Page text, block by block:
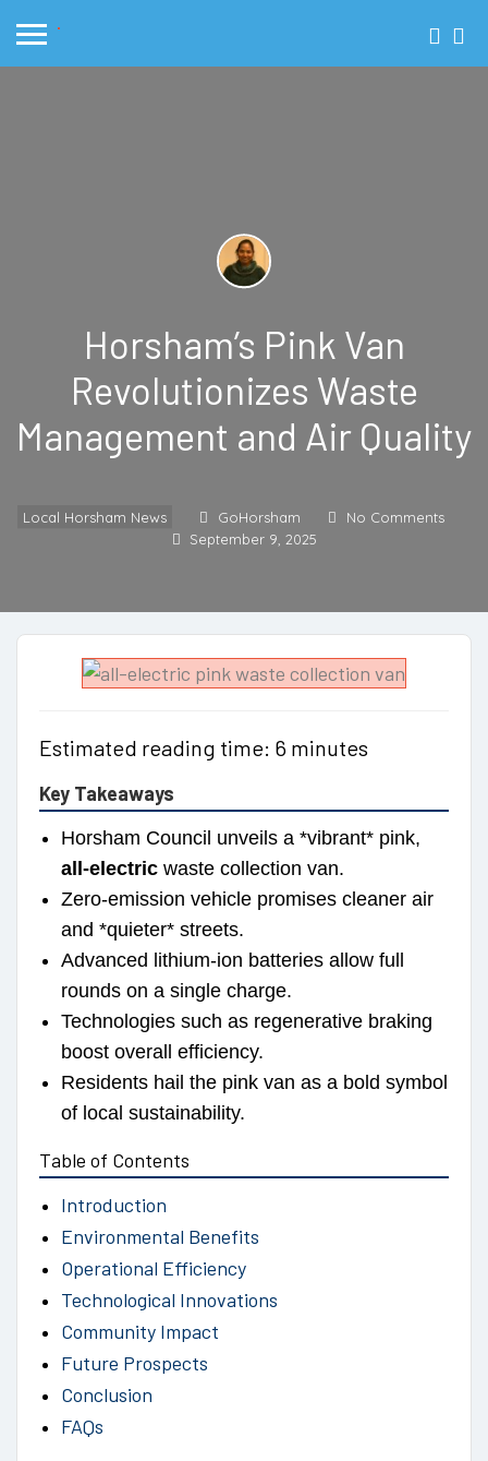
Horsham’s Pink Van
Revolutionizes Waste
Management and Air Quality
Local Horsham News GoHorsham
No Comments
September 9, 2025
Estimated reading time: 6 minutes
Key Takeaways
Horsham Council unveils a *vibrant* pink,
all-electric waste collection van.
Zero-emission vehicle promises cleaner air
and *quieter* streets.
Advanced lithium-ion batteries allow full
rounds on a single charge.
Technologies such as regenerative braking
boost overall efficiency.
Residents hail the pink van as a bold symbol
of local sustainability.
Table of Contents
Introduction
Environmental Benefits
Operational Efficiency
Technological Innovations
Community Impact
Future Prospects
Conclusion
FAQs